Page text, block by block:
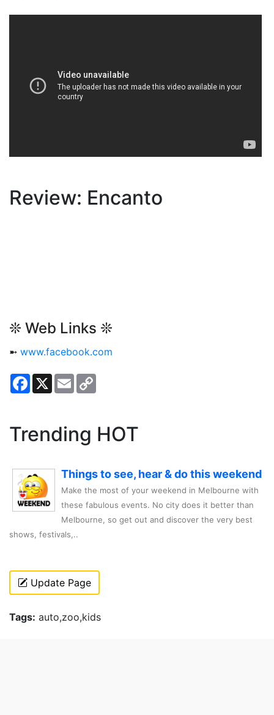
Review: Encanto
❊ Web Links ❊
➼ www.facebook.com
Facebook
X Email
Trending HOT
Things to see, hear & do this weekend
Make the most of your weekend in Melbourne with
these fabulous events. No city does it better than
Melbourne, so get out and discover the very best
shows, festivals,..
Update Page
Tags: auto,zoo,kids